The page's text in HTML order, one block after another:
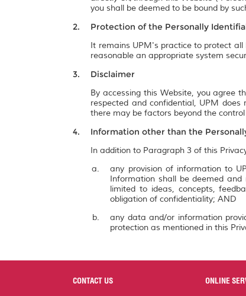
you shall be deemed to be bound by
Protection of the Personally
It remains UPM's practice to protect
reasonable an appropriate system
Disclaimer
By accessing this Website, you agree
respected and confidential, UPM
there may be factors beyond the
Information other than the
In addition to Paragraph 3 of this
any provision of information to
Information shall be deemed
limited to ideas, concepts,
obligation of confidentiality; AND
any data and/or information
protection as mentioned in this
CONTACT US ONLINE